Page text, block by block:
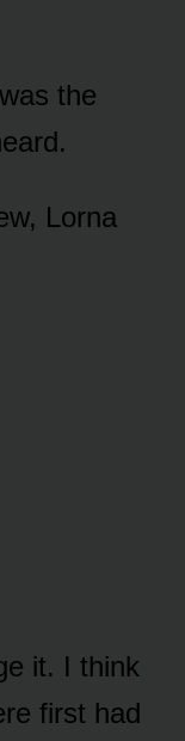
the
Lorna
it. I think
first had